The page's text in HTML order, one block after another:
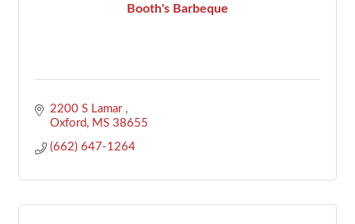
Booth's Barbeque
2200 S Lamar
Oxford
MS 38655
(662) 647-1264